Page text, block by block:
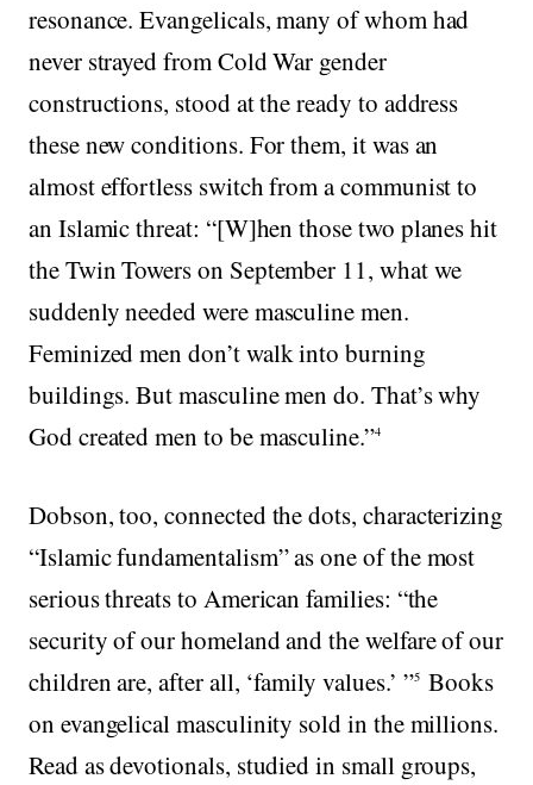
resonance. Evangelicals, many of whom had
never strayed from Cold War gender
constructions, stood at the ready to address
these new conditions. For them, it was an
almost effortless switch from a communist to
an Islamic threat: “[W]hen those two planes hit
the Twin Towers on September 11, what we
suddenly needed were masculine men.
Feminized men don’t walk into burning
buildings. But masculine men do. That’s why
God created men to be masculine.”4
Dobson, too, connected the dots, characterizing
“Islamic fundamentalism” as one of the most
serious threats to American families: “the
security of our homeland and the welfare of our
children are, after all, ‘family values.’ ”5 Books
on evangelical masculinity sold in the millions.
Read as devotionals, studied in small groups,